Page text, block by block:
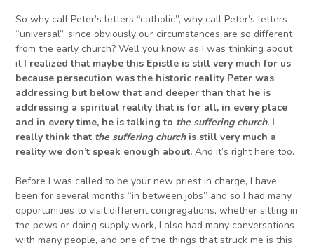
So why call Peter’s letters “catholic”, why call Peter’s letters
“universal”, since obviously our circumstances are so different
from the early church? Well you know as I was thinking about
it I realized that maybe this Epistle is still very much for us
because persecution was the historic reality Peter was
addressing but below that and deeper than that he is
addressing a spiritual reality that is for all, in every place
and in every time, he is talking to the suffering church. I
really think that the suffering churchis still very much a
reality we don’t speak enough about. And it’s right here too.
Before I was called to be your new priest in charge, I have
been for several months “in between jobs” and so I had many
opportunities to visit different congregations, whether sitting in
the pews or doing supply work, I also had many conversations
with many people, and one of the things that struck me is this